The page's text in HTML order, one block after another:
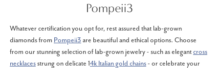
Pompeii3
Whatever certification you opt for, rest assured that lab-grown
diamonds from Pompeii3 are beautiful and ethical options. Choose
from our stunning selection of lab-grown jewelry - such as elegantcross
necklacesstrung on delicate 14k Italian gold chains- or celebrate your